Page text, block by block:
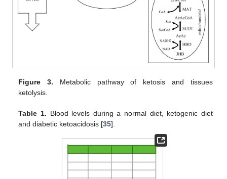
Figure 3. Metabolic pathway of ketosis and tissues
ketolysis.
Table 1. Blood levels during a normal diet, ketogenic diet
and diabetic ketoacidosis [35].